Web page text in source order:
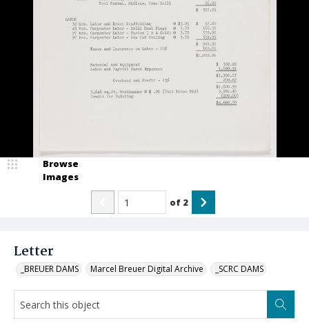
Letter
_BREUER DAMS Marcel Breuer Digital Archive _SCRC DAMS
Browse
Images
of 2